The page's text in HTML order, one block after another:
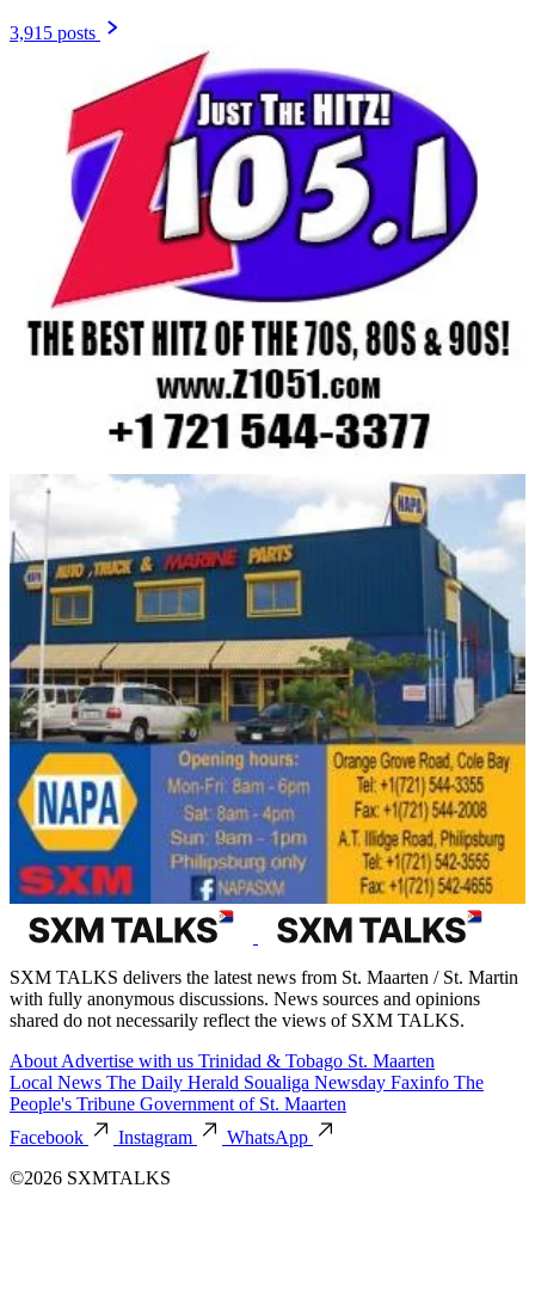
3,915 posts
SXM TALKS delivers the latest news from St. Maarten / St. Martin
with fully anonymous discussions. News sources and opinions
shared do not necessarily reflect the views of SXM TALKS.
About Advertise with us Trinidad & Tobago St. Maarten
Local News The Daily Herald Soualiga Newsday Faxinfo The
People's Tribune Government of St. Maarten
Facebook
Instagram
WhatsApp
©2026 SXMTALKS